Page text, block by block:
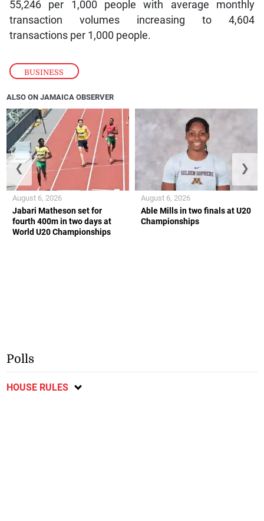
BUSINESS
55,246 per 1,000 people with average monthly
transaction volumes increasing to 4,604
transactions per 1,000 people.
ALSO ON JAMAICA OBSERVER
Jabari Matheson set for
fourth 400m in two days at
World U20 Championships
August 6, 2026
Able Mills in two finals at U20
Championships
August 6, 2026
❮ ❯
Polls
HOUSE RULES